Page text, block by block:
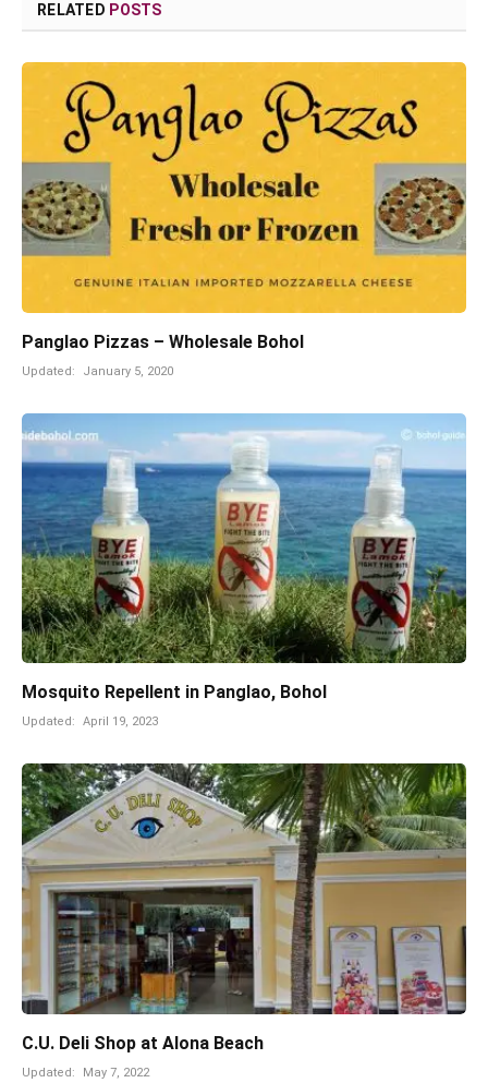
RELATED POSTS
Panglao Pizzas – Wholesale Bohol
Updated: January 5, 2020
Mosquito Repellent in Panglao, Bohol
Updated: April 19, 2023
C.U. Deli Shop at Alona Beach
Updated: May 7, 2022